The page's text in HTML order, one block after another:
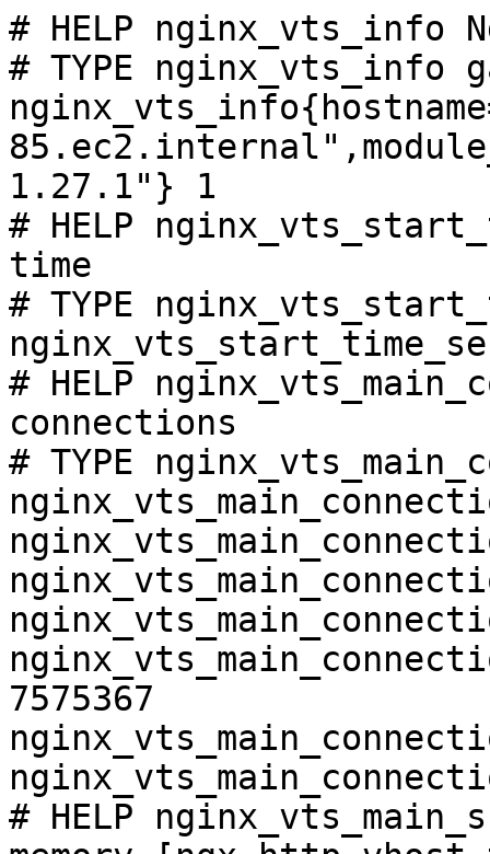
# HELP nginx_vts_info
# TYPE nginx_vts_info
1.27.1"} 1
# HELP
time
# TYPE
# HELP
connections
# TYPE
7575367
# HELP